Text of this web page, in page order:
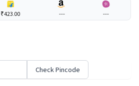
₹423.00 --- ---
Check Pincode